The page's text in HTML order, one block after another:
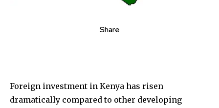
Share
Foreign investment in Kenya has risen
dramatically compared to other developing